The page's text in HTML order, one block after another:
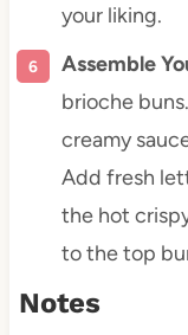
your liking.
Assemble
brioche
creamy
Add fresh
the hot
to the top
Notes